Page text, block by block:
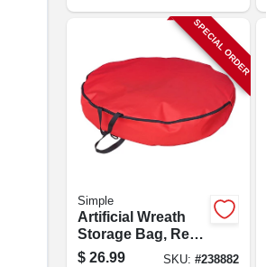
SPECIAL ORDER
Simple
Artificial Wreath
Storage Bag, Red
Polyester, 36-in.
$ 26.99 SKU: #238882